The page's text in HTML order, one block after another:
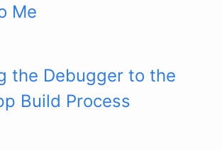
Me
the Debugger to the
Build Process